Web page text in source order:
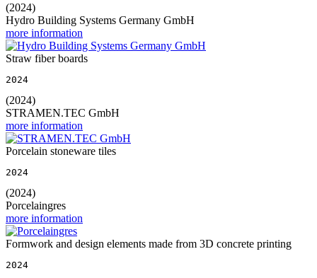
(2024)
Hydro Building Systems Germany GmbH
more information
Straw fiber boards
2024
(2024)
STRAMEN.TEC GmbH
more information
Porcelain stoneware tiles
2024
(2024)
Porcelaingres
more information
Formwork and design elements made from 3D concrete printing
2024